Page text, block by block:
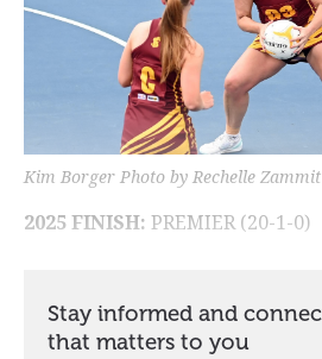
Kim Borger Photo by Rechelle Zammit
2025 FINISH: PREMIER (20-1-0)